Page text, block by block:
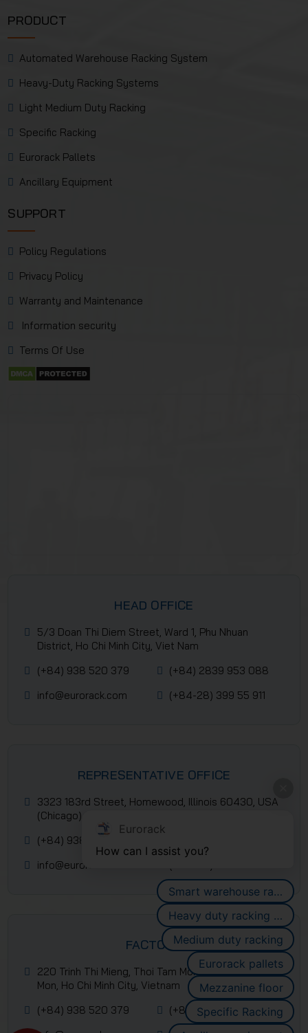
PRODUCT
Automated Warehouse Racking System
Heavy-Duty Racking Systems
Light Medium Duty Racking
Specific Racking
Eurorack Pallets
Ancillary Equipment
SUPPORT
Policy Regulations
Privacy Policy
Warranty and Maintenance
Information security
Terms Of Use
HEAD OFFICE
5/3 Doan Thi Diem Street, Ward 1, Phu Nhuan
District, Ho Chi Minh City, Viet Nam
(+84) 938 520 379
(+84) 2839 953 088
info@eurorack.com
(+84-28) 399 55 911
REPRESENTATIVE OFFICE
3323 183rd Street, Homewood, Illinois 60430, USA
(Chicago)
(+84) 938 520 379
info@eurorack.com
FACTORY
220 Trinh Thi Mieng, Thoi Tam Mon Commune, Hoc
Mon, Ho Chi Minh City, Vietnam
(+84) 938 520 379
(+84) 2839 953 088
Eurorack
How can I assist you?
Smart warehouse racking systems
Heavy duty racking systems
Medium duty racking
Eurorack pallets
Mezzanine floor
Specific Racking